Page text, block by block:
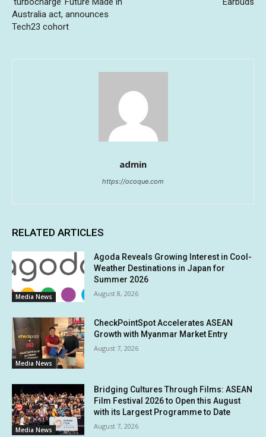
Australia act, announces
Tech23 cohort
admin
https://ocoque.com
RELATED ARTICLES
Media News
Agoda Reveals Growing Interest in Cool-
Weather Destinations in Japan for
Summer 2026
August 8, 2026
Media News
CheckPointSpot Accelerates ASEAN
Growth with Myanmar Market Entry
August 7, 2026
Media News
Bridging Cultures Through Films: ASEAN
Film Festival 2026 to Open this August
with its Largest Programme to Date
August 7, 2026